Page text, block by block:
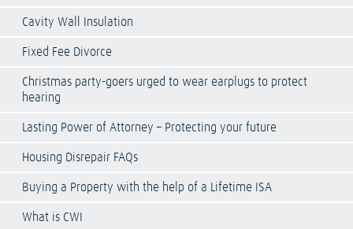
Cavity Wall Insulation
Fixed Fee Divorce
Christmas party-goers urged to wear earplugs to protect
hearing
Lasting Power of Attorney – Protecting your future
Housing Disrepair FAQs
Buying a Property with the help of a Lifetime ISA
What is CWI